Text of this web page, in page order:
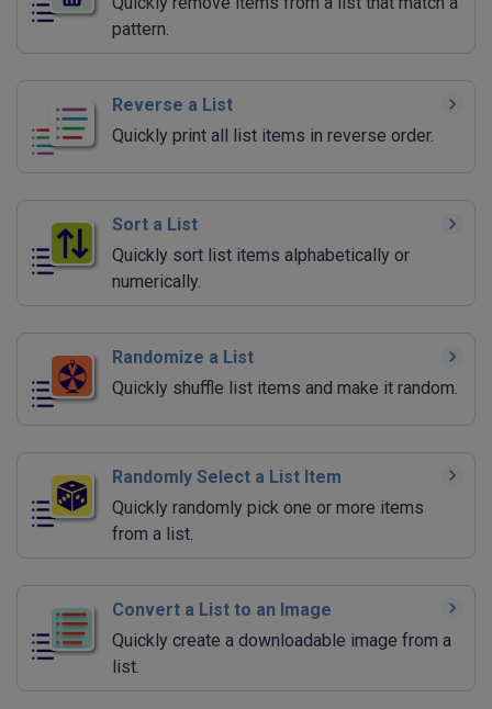
pattern.
Reverse a List
Quickly print all list items in reverse order.
Sort a List
Quickly sort list items alphabetically or
numerically.
Randomize a List
Quickly shuffle list items and make it random.
Randomly Select a List Item
Quickly randomly pick one or more items
from a list.
Convert a List to an Image
Quickly create a downloadable image from a
list.